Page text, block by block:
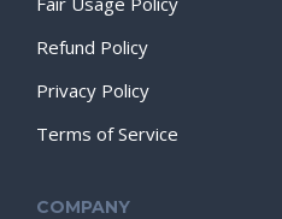
Refund Policy
Privacy Policy
Terms of Service
COMPANY